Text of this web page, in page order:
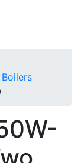
Boilers